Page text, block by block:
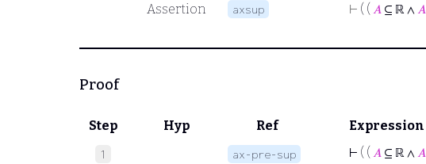
Assertion
axsup ⊢ ( ( 𝐴 ⊆ ℝ ∧ 𝐴
Proof
Step Hyp Ref Expression
1 ax-pre-sup ⊢ ( ( 𝐴 ⊆ ℝ ∧ 𝐴